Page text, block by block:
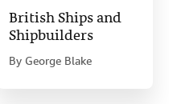
British Ships and
Shipbuilders
By George Blake